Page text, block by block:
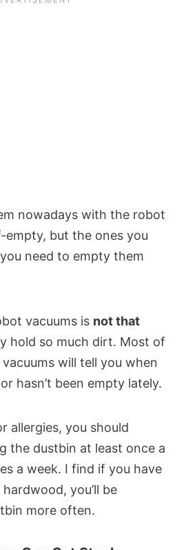
nowadays with the robot
empty, but the ones you
need to empty them
vacuums is not that
hold so much dirt. Most of
will tell you when
hasn’t been empty lately.
allergies, you should
the dustbin at least once a
a week. I find if you have
you’ll be
more often.